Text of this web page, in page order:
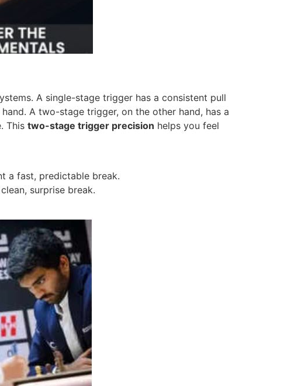
A single-stage trigger has a consistent pull
A two-stage trigger, on the other hand, has a
This two-stage trigger precision helps you feel
a fast, predictable break.
surprise break.